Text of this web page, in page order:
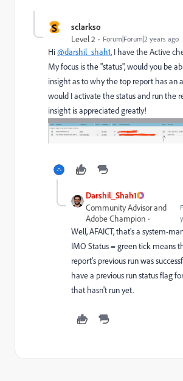
S sclarkso
Level 2 Forum|Forum|2 years ago
Hi@darshil_shah1, I have the Active
My focus is the "status", would you be
insight as to why the top report has an
would I activate the status and run the
insight is appreciated greatly!
Darshil_Shah1
Community Advisor and
Adobe Champion
Well, AFAICT, that's a system-
IMO Status = green tick means
report's previous run was
have a previous run status flag
that hasn't run yet.